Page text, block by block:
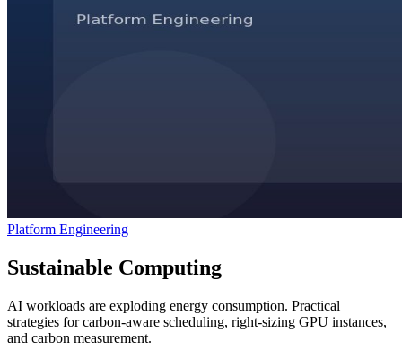
Platform Engineering
Sustainable Computing
AI workloads are exploding energy consumption. Practical
strategies for carbon-aware scheduling, right-sizing GPU instances,
and carbon measurement.